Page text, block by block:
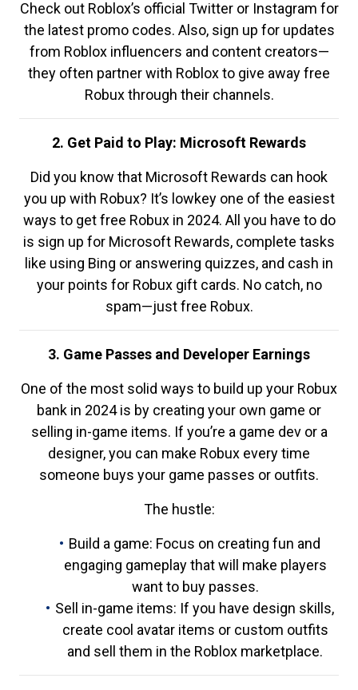
Check out Roblox’s official Twitter or Instagram for
the latest promo codes. Also, sign up for updates
from Roblox influencers and content creators—
they often partner with Roblox to give away free
Robux through their channels.
2. Get Paid to Play: Microsoft Rewards
Did you know that Microsoft Rewards can hook
you up with Robux? It’s lowkey one of the easiest
ways to get free Robux in 2024. All you have to do
is sign up for Microsoft Rewards, complete tasks
like using Bing or answering quizzes, and cash in
your points for Robux gift cards. No catch, no
spam—just free Robux.
3. Game Passes and Developer Earnings
One of the most solid ways to build up your Robux
bank in 2024 is by creating your own game or
selling in-game items. If you’re a game dev or a
designer, you can make Robux every time
someone buys your game passes or outfits.
The hustle:
Build a game: Focus on creating fun and
engaging gameplay that will make players
want to buy passes.
Sell in-game items: If you have design skills,
create cool avatar items or custom outfits
and sell them in the Roblox marketplace.